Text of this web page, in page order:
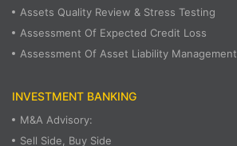
Assets Quality Review & Stress Testing
Assessment Of Expected Credit Loss
Assessment Of Asset Liability
INVESTMENT BANKING
M&A Advisory:
Sell Side, Buy Side